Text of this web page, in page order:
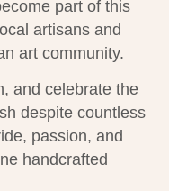
part of this
artisans and
art community.
and celebrate the
despite countless
passion, and
handcrafted